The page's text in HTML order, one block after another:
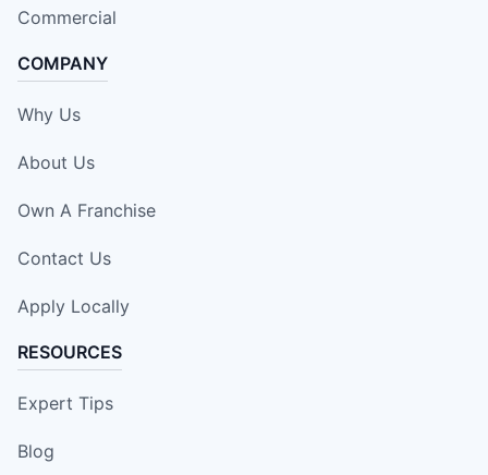
Commercial
COMPANY
Why Us
About Us
Own A Franchise
Contact Us
Apply Locally
RESOURCES
Expert Tips
Blog